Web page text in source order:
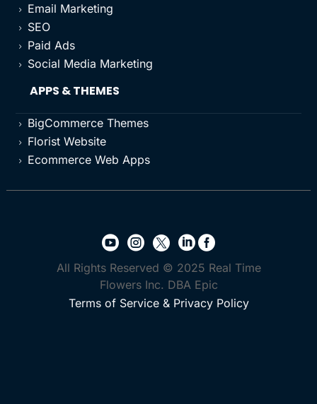
5 Email Marketing
5 SEO
5 Paid Ads
5 Social Media Marketing
APPS & THEMES
5 BigCommerce Themes
5 Florist Website
5 Ecommerce Web Apps





All Rights Reserved © 2025 Real Time
Flowers Inc. DBA Epic
Terms of Service & Privacy Policy